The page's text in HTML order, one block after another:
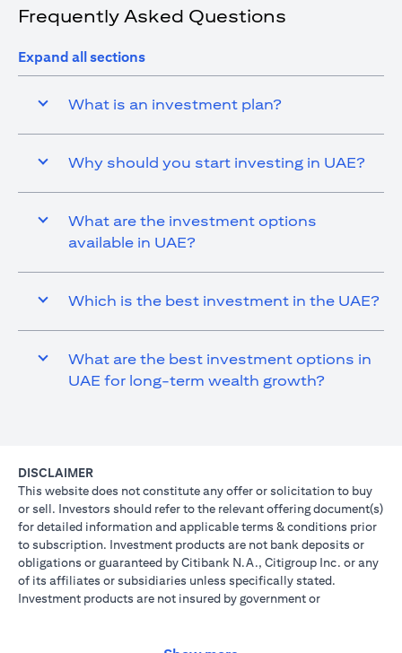
Frequently Asked Questions
Expand all sections
What is an investment plan?
Why should you start investing in UAE?
What are the investment options
available in UAE?
Which is the best investment in the UAE?
What are the best investment options in
UAE for long-term wealth growth?
DISCLAIMER
This website does not constitute any offer or solicitation to buy
or sell. Investors should refer to the relevant offering document(s)
for detailed information and applicable terms & conditions prior
to subscription. Investment products are not bank deposits or
obligations or guaranteed by Citibank N.A., Citigroup Inc. or any
of its affiliates or subsidiaries unless specifically stated.
Investment products are not insured by government or